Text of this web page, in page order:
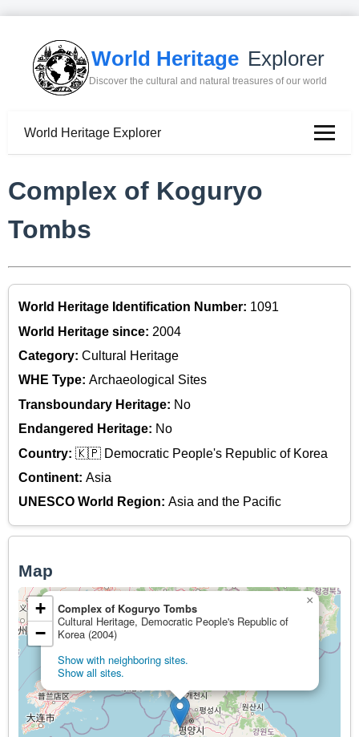
World Heritage Explorer
Discover the cultural and natural treasures of our world
World Heritage Explorer
Complex of Koguryo
Tombs
World Heritage Identification Number: 1091
World Heritage since: 2004
Category: Cultural Heritage
WHE Type: Archaeological Sites
Transboundary Heritage: No
Endangered Heritage: No
Country: 🇰🇵 Democratic People's Republic of Korea
Continent: Asia
UNESCO World Region: Asia and the Pacific
Map
Complex of Koguryo Tombs
Cultural Heritage, Democratic People's Republic of
Korea (2004)
Show with neighboring sites.
Show all sites.
×
+
−